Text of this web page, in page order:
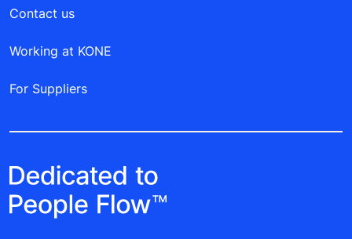
Contact us
Working at KONE
For Suppliers